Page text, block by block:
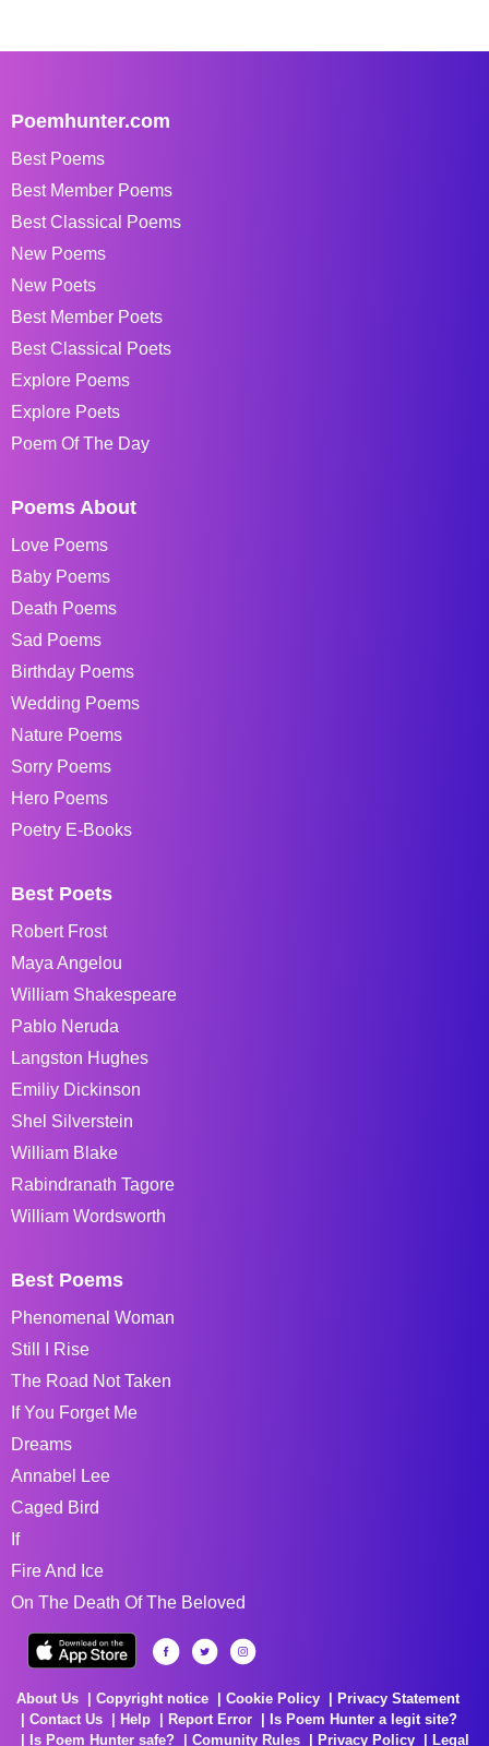
Poemhunter.com
Best Poems
Best Member Poems
Best Classical Poems
New Poems
New Poets
Best Member Poets
Best Classical Poets
Explore Poems
Explore Poets
Poem Of The Day
Poems About
Love Poems
Baby Poems
Death Poems
Sad Poems
Birthday Poems
Wedding Poems
Nature Poems
Sorry Poems
Hero Poems
Poetry E-Books
Best Poets
Robert Frost
Maya Angelou
William Shakespeare
Pablo Neruda
Langston Hughes
Emiliy Dickinson
Shel Silverstein
William Blake
Rabindranath Tagore
William Wordsworth
Best Poems
Phenomenal Woman
Still I Rise
The Road Not Taken
If You Forget Me
Dreams
Annabel Lee
Caged Bird
If
Fire And Ice
On The Death Of The Beloved
About Us Copyright notice Cookie Policy
Privacy Statement
Contact Us
Help Report Error
Is Poem Hunter a legit site?
Is Poem Hunter safe?
Comunity Rules Privacy Policy Legal